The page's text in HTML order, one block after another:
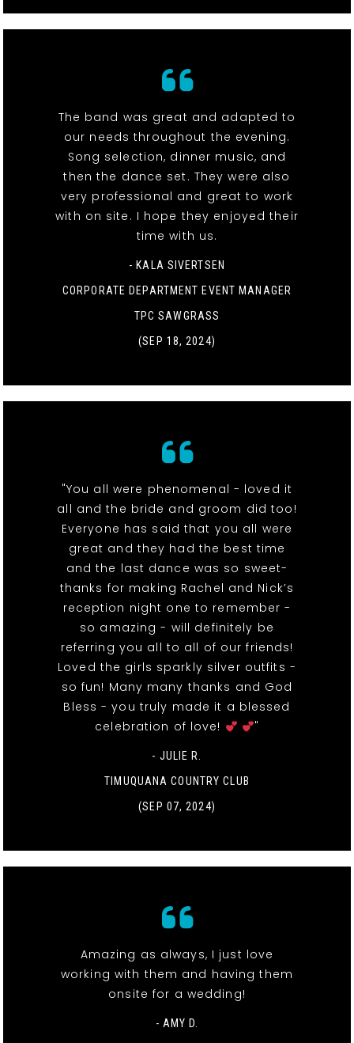
The band was great and adapted to
our needs throughout the evening.
Song selection, dinner music, and
then the dance set. They were also
very professional and great to work
with on site. I hope they enjoyed their
time with us.
- KALA SIVERTSEN
CORPORATE DEPARTMENT EVENT MANAGER
TPC SAWGRASS
(SEP 18, 2024)
"You all were phenomenal - loved it
all and the bride and groom did too!
Everyone has said that you all were
great and they had the best time
and the last dance was so sweet-
thanks for making Rachel and Nick’s
reception night one to remember -
so amazing - will definitely be
referring you all to all of our friends!
Loved the girls sparkly silver outfits -
so fun! Many many thanks and God
Bless - you truly made it a blessed
celebration of love!
"
- JULIE R.
TIMUQUANA COUNTRY CLUB
(SEP 07, 2024)
Amazing as always, I just love
working with them and having them
onsite for a wedding!
- AMY D.